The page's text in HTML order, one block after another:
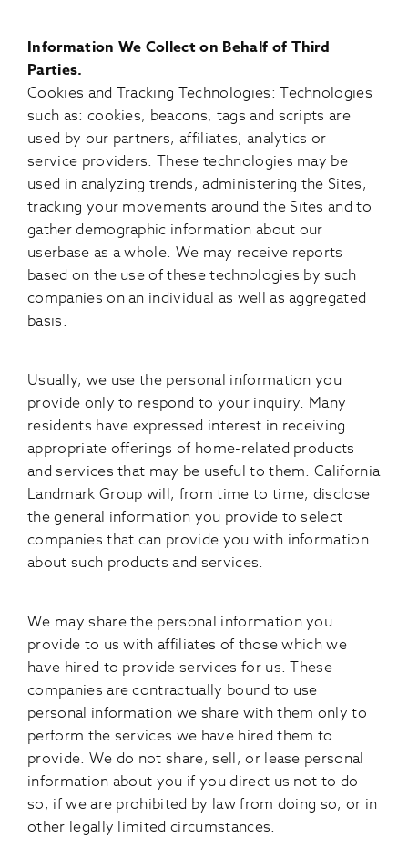
Information We Collect on Behalf of Third
Parties.
Cookies and Tracking Technologies: Technologies
such as: cookies, beacons, tags and scripts are
used by our partners, affiliates, analytics or
service providers. These technologies may be
used in analyzing trends, administering the Sites,
tracking your movements around the Sites and to
gather demographic information about our
userbase as a whole. We may receive reports
based on the use of these technologies by such
companies on an individual as well as aggregated
basis.
Usually, we use the personal information you
provide only to respond to your inquiry. Many
residents have expressed interest in receiving
appropriate offerings of home-related products
and services that may be useful to them. California
Landmark Group will, from time to time, disclose
the general information you provide to select
companies that can provide you with information
about such products and services.
We may share the personal information you
provide to us with affiliates of those which we
have hired to provide services for us. These
companies are contractually bound to use
personal information we share with them only to
perform the services we have hired them to
provide. We do not share, sell, or lease personal
information about you if you direct us not to do
so, if we are prohibited by law from doing so, or in
other legally limited circumstances.